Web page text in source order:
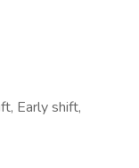
Early shift,